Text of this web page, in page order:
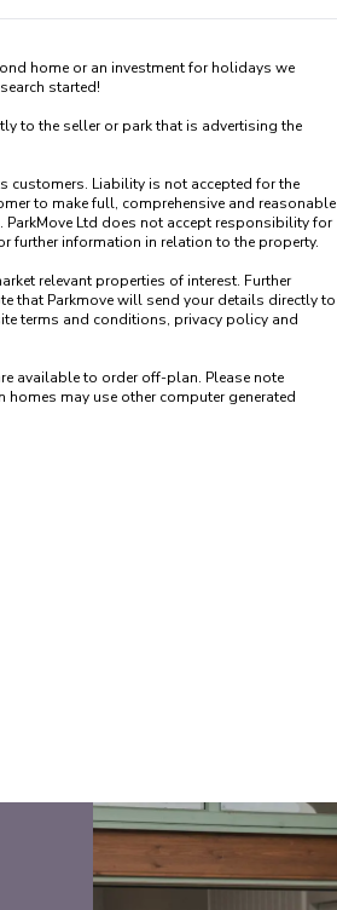
home or an investment for holidays we
started!
to the seller or park that is advertising the
customers. Liability is not accepted for the
to make full, comprehensive and reasonable
Ltd does not accept responsibility for
further information in relation to the property.
relevant properties of interest. Further
that Parkmove will send your details directly to
terms and conditions, privacy policy and
available to order off-plan. Please note
may use other computer generated